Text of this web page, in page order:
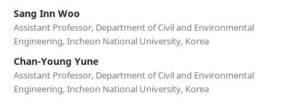
Sang Inn Woo
Assistant Professor, Department of Civil and Environmental
Engineering, Incheon National University, Korea
Chan-Young Yune
Assistant Professor, Department of Civil and Environmental
Engineering, Incheon National University, Korea